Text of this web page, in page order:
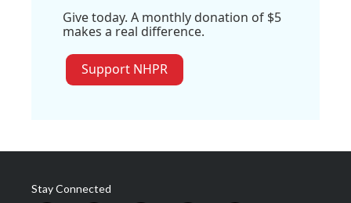
Give today. A monthly donation of $5
makes a real difference.
Support NHPR
Stay Connected